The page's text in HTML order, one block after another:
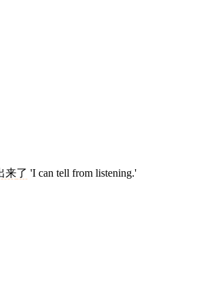
来了 'I can tell from listening.'